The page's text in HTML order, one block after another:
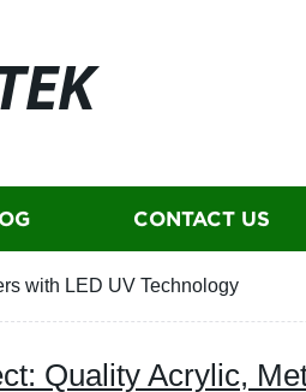
CONTACT US
with LED UV Technology
Quality Acrylic,